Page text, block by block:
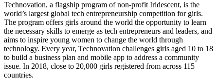
Technovation, a flagship program of non-profit Iridescent, is the
world’s largest global tech entrepreneurship competition for girls.
The program offers girls around the world the opportunity to learn
the necessary skills to emerge as tech entrepreneurs and leaders, and
aims to inspire young women to change the world through
technology. Every year, Technovation challenges girls aged 10 to 18
to build a business plan and mobile app to address a community
issue. In 2018, close to 20,000 girls registered from across 115
countries.